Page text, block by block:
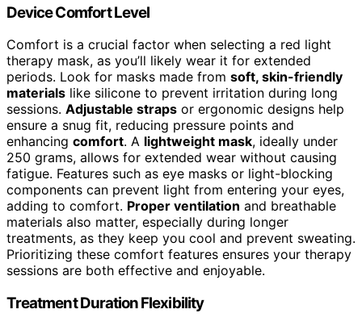
Device Comfort Level
Comfort is a crucial factor when selecting a red light
therapy mask, as you’ll likely wear it for extended
periods. Look for masks made from soft, skin-friendly
materials like silicone to prevent irritation during long
sessions. Adjustable straps or ergonomic designs help
ensure a snug fit, reducing pressure points and
enhancing comfort. A lightweight mask, ideally under
250 grams, allows for extended wear without causing
fatigue. Features such as eye masks or light-blocking
components can prevent light from entering your eyes,
adding to comfort. Proper ventilation and breathable
materials also matter, especially during longer
treatments, as they keep you cool and prevent sweating.
Prioritizing these comfort features ensures your therapy
sessions are both effective and enjoyable.
Treatment Duration Flexibility